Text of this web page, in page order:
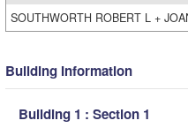
SOUTHWORTH ROBERT L +
Building Information
Building 1 : Section 1